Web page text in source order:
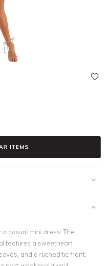
ITEMS
a casual mini dress! The
features a sweetheart
and a ruched tie front.